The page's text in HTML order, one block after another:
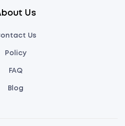
Us
Us
Policy
FAQ
Blog